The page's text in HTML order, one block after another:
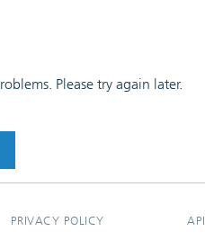
Please try again later.
PRIVACY POLICY API